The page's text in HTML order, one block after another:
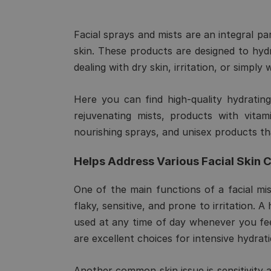
Facial sprays and mists are an integral
skin. These products are designed to
dealing with dry skin, irritation, or simply
Here you can find high-quality
rejuvenating mists, products with
nourishing sprays, and unisex products
Helps Address Various Facial Skin
One of the main functions of a facial
flaky, sensitive, and prone to irritation. A
used at any time of day whenever you
are excellent choices for intensive